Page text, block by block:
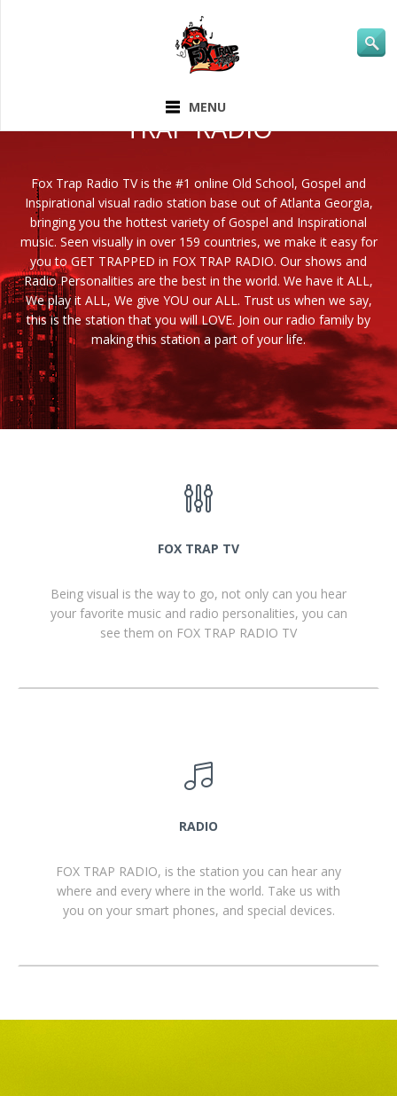
MENU
TRAP RADIO
Fox Trap Radio TV is the #1 online Old School, Gospel and
Inspirational visual radio station base out of Atlanta Georgia,
bringing you the hottest variety of Gospel and Inspirational
music. Seen visually in over 159 countries, we make it easy for
you to GET TRAPPED in FOX TRAP RADIO. Our shows and
Radio Personalities are the best in the world. We have it ALL,
We play it ALL, We give YOU our ALL. Trust us when we say,
this is the station that you will LOVE. Join our radio family by
making this station a part of your life.
FOX TRAP TV
Being visual is the way to go, not only can you hear
your favorite music and radio personalities, you can
see them on FOX TRAP RADIO TV
RADIO
FOX TRAP RADIO, is the station you can hear any
where and every where in the world. Take us with
you on your smart phones, and special devices.